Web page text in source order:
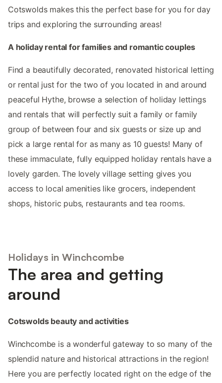
Cotswolds makes this the perfect base for you for day
trips and exploring the surrounding areas!
A holiday rental for families and romantic couples
Find a beautifully decorated, renovated historical letting
or rental just for the two of you located in and around
peaceful Hythe, browse a selection of holiday lettings
and rentals that will perfectly suit a family or family
group of between four and six guests or size up and
pick a large rental for as many as 10 guests! Many of
these immaculate, fully equipped holiday rentals have a
lovely garden. The lovely village setting gives you
access to local amenities like grocers, independent
shops, historic pubs, restaurants and tea rooms.
Holidays in Winchcombe
The area and getting
around
Cotswolds beauty and activities
Winchcombe is a wonderful gateway to so many of the
splendid nature and historical attractions in the region!
Here you are perfectly located right on the edge of the